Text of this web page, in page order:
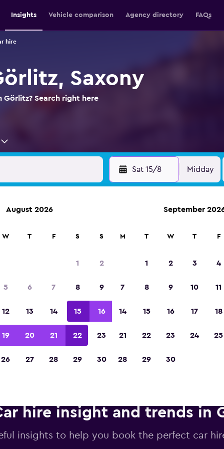
Insights Vehicle comparison Agency directory FAQs
hire
Saxony
Görlitz? Search right here
Sat 15/8 Midday
hire insight and trends in
insights to help you book the perfect car
August 2026
W T F S S
1 2
5 6 7 8 9
12 13 14 15 16
19 20 21 22 23
26 27 28 29 30
September
M T W T F
1 2 3 4
7 8 9 10 11
14 15 16 17 18
21 22 23 24 25
28 29 30